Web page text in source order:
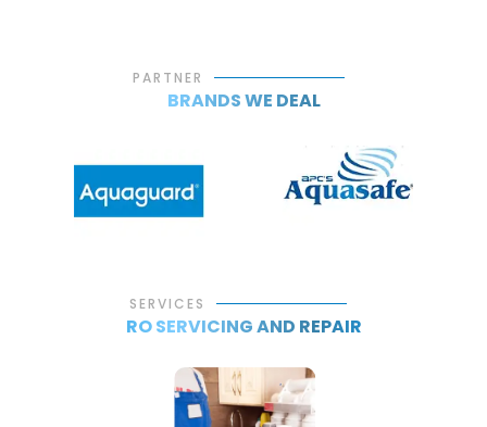
PARTNER
BRANDS WE DEAL
SERVICES
RO SERVICING AND REPAIR